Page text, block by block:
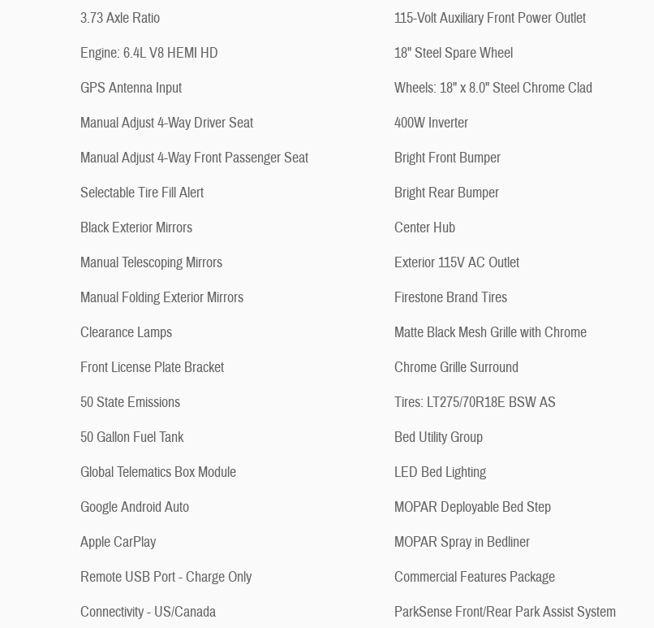
3.73 Axle Ratio
Engine: 6.4L V8 HEMI HD
GPS Antenna Input
Manual Adjust 4-Way Driver Seat
Manual Adjust 4-Way Front Passenger Seat
Selectable Tire Fill Alert
Black Exterior Mirrors
Manual Telescoping Mirrors
Manual Folding Exterior Mirrors
Clearance Lamps
Front License Plate Bracket
50 State Emissions
50 Gallon Fuel Tank
Global Telematics Box Module
Google Android Auto
Apple CarPlay
Remote USB Port - Charge Only
Connectivity - US/Canada
115-Volt Auxiliary Front Power Outlet
18" Steel Spare Wheel
Wheels: 18" x 8.0" Steel Chrome Clad
400W Inverter
Bright Front Bumper
Bright Rear Bumper
Center Hub
Exterior 115V AC Outlet
Firestone Brand Tires
Matte Black Mesh Grille with Chrome
Chrome Grille Surround
Tires: LT275/70R18E BSW AS
Bed Utility Group
LED Bed Lighting
MOPAR Deployable Bed Step
MOPAR Spray in Bedliner
Commercial Features Package
ParkSense Front/Rear Park Assist System